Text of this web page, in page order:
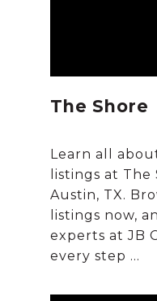
The Shore
Learn all
listings at
Austin, TX.
listings now,
experts at JB